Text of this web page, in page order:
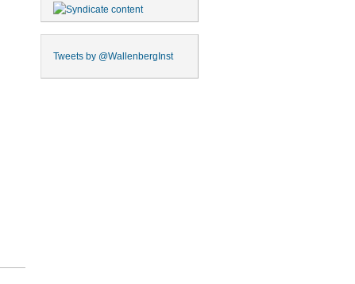
Tweets by @WallenbergInst